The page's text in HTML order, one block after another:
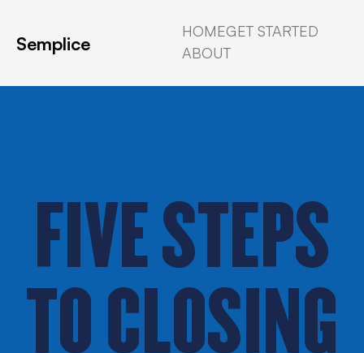
Semplice
HOMEGET STARTED
ABOUT
FIVE STEPS
TO CLOSING